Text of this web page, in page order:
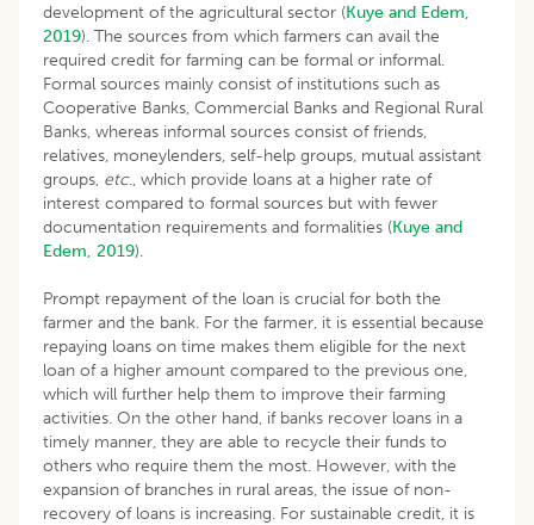
development of the agricultural sector (Kuye and Edem,
2019). The sources from which farmers can avail the
required credit for farming can be formal or informal.
Formal sources mainly consist of institutions such as
Cooperative Banks, Commercial Banks and Regional Rural
Banks, whereas informal sources consist of friends,
relatives, moneylenders, self-help groups, mutual assistant
groups, etc., which provide loans at a higher rate of
interest compared to formal sources but with fewer
documentation requirements and formalities (Kuye and
Edem, 2019).
Prompt repayment of the loan is crucial for both the
farmer and the bank. For the farmer, it is essential because
repaying loans on time makes them eligible for the next
loan of a higher amount compared to the previous one,
which will further help them to improve their farming
activities. On the other hand, if banks recover loans in a
timely manner, they are able to recycle their funds to
others who require them the most. However, with the
expansion of branches in rural areas, the issue of non-
recovery of loans is increasing. For sustainable credit, it is